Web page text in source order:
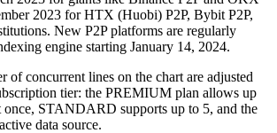
2023 for HTX (Huobi) P2P, Bybit P2P,
New P2P platforms are regularly
engine starting January 14, 2024.
of concurrent lines on the chart are adjusted
tier: the PREMIUM plan allows up
once, STANDARD supports up to 5, and the
data source.